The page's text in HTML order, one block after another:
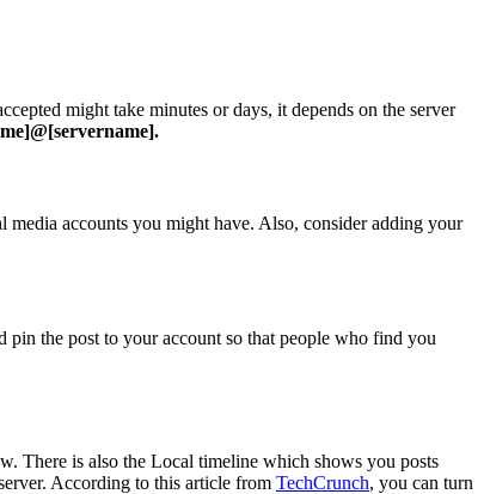
might take minutes or days, it depends on the server
accounts you might have. Also, consider adding your
the post to your account so that people who find you
There is also the Local timeline which shows you posts
According to this article from TechCrunch, you can turn